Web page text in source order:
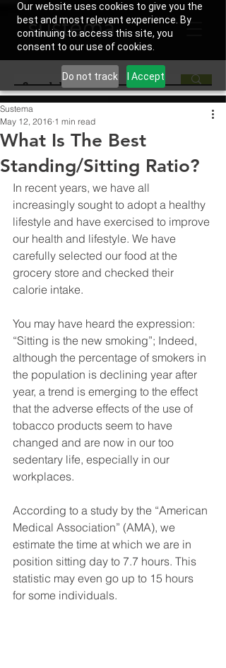
Our website uses cookies to give you the
best and most relevant experience. By
continuing to access this site, you
consent to our use of cookies.
Do not track I Accept
What Is The Best
Standing/Sitting Ratio?
Sustema
May 12, 2016 1 min read
In recent years, we have all
increasingly sought to adopt a healthy
lifestyle and have exercised to improve
our health and lifestyle. We have
carefully selected our food at the
grocery store and checked their
calorie intake.
You may have heard the expression:
“Sitting is the new smoking”; Indeed,
although the percentage of smokers in
the population is declining year after
year, a trend is emerging to the effect
that the adverse effects of the use of
tobacco products seem to have
changed and are now in our too
sedentary life, especially in our
workplaces.
According to a study by the “American
Medical Association” (AMA), we
estimate the time at which we are in
position sitting day to 7.7 hours. This
statistic may even go up to 15 hours
for some individuals.